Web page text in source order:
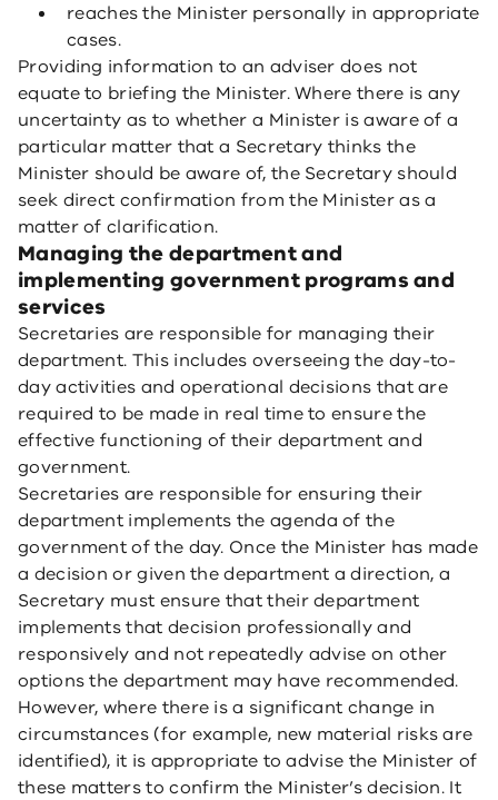
reaches the Minister personally in appropriate
cases.
Providing information to an adviser does not
equate to briefing the Minister. Where there is any
uncertainty as to whether a Minister is aware of a
particular matter that a Secretary thinks the
Minister should be aware of, the Secretary should
seek direct confirmation from the Minister as a
matter of clarification.
Managing the department and
implementing government programs and
services
Secretaries are responsible for managing their
department. This includes overseeing the day-to-
day activities and operational decisions that are
required to be made in real time to ensure the
effective functioning of their department and
government.
Secretaries are responsible for ensuring their
department implements the agenda of the
government of the day. Once the Minister has made
a decision or given the department a direction, a
Secretary must ensure that their department
implements that decision professionally and
responsively and not repeatedly advise on other
options the department may have recommended.
However, where there is a significant change in
circumstances (for example, new material risks are
identified), it is appropriate to advise the Minister of
these matters to confirm the Minister’s decision. It